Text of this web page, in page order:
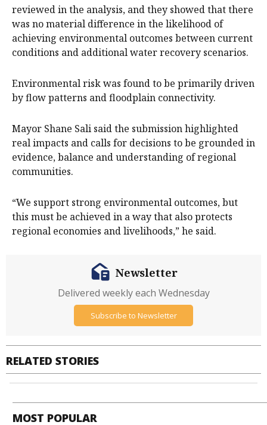
reviewed in the analysis, and they showed that there
was no material difference in the likelihood of
achieving environmental outcomes between current
conditions and additional water recovery scenarios.
Environmental risk was found to be primarily driven
by flow patterns and floodplain connectivity.
Mayor Shane Sali said the submission highlighted
real impacts and calls for decisions to be grounded in
evidence, balance and understanding of regional
communities.
“We support strong environmental outcomes, but
this must be achieved in a way that also protects
regional economies and livelihoods,” he said.
RELATED STORIES
Newsletter
Delivered weekly each Wednesday
Subscribe to Newsletter
MOST POPULAR